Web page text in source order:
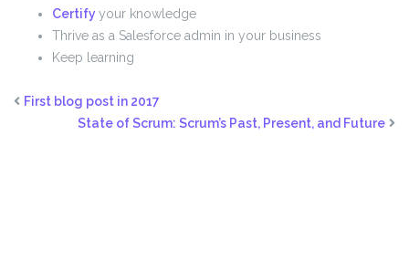
Certify your knowledge
Thrive as a Salesforce admin in your business
Keep learning
First blog post in 2017
State of Scrum: Scrum’s Past, Present, and Future